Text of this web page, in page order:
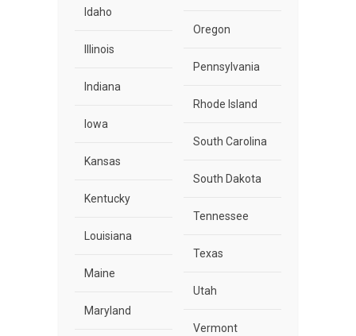
Idaho
Illinois
Indiana
Iowa
Kansas
Kentucky
Louisiana
Maine
Maryland
Oregon
Pennsylvania
Rhode Island
South Carolina
South Dakota
Tennessee
Texas
Utah
Vermont